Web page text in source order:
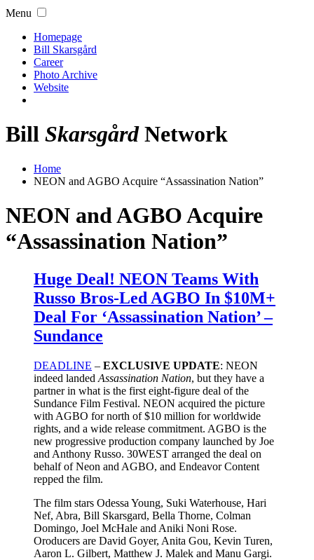
Menu
Homepage
Bill Skarsgård
Career
Photo Archive
Website
Bill SkarsgårdNetwork
Home
NEON and AGBO Acquire “Assassination Nation”
NEON and AGBO Acquire
“Assassination Nation”
Huge Deal! NEON Teams With
Russo Bros-Led AGBO In $10M+
Deal For ‘Assassination Nation’ –
Sundance
DEADLINE – EXCLUSIVE UPDATE: NEON
indeed landed Assassination Nation, but they have a
partner in what is the first eight-figure deal of the
Sundance Film Festival. NEON acquired the picture
with AGBO for north of $10 million for worldwide
rights, and a wide release commitment. AGBO is the
new progressive production company launched by Joe
and Anthony Russo. 30WEST arranged the deal on
behalf of Neon and AGBO, and Endeavor Content
repped the film.
The film stars Odessa Young, Suki Waterhouse, Hari
Nef, Abra, Bill Skarsgard, Bella Thorne, Colman
Domingo, Joel McHale and Aniki Noni Rose.
Oroducers are David Goyer, Anita Gou, Kevin Turen,
Aaron L. Gilbert, Matthew J. Malek and Manu Gargi.